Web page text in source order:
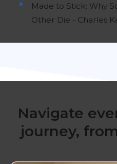
Made to Stick: Why
Other Die - Charles
Navigate
journey,